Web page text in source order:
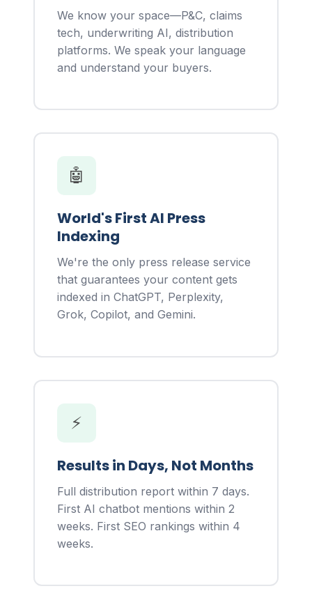
We know your space—P&C, claims
tech, underwriting AI, distribution
platforms. We speak your language
and understand your buyers.
🤖
World's First AI Press
Indexing
We're the only press release service
that guarantees your content gets
indexed in ChatGPT, Perplexity,
Grok, Copilot, and Gemini.
⚡
Results in Days, Not Months
Full distribution report within 7 days.
First AI chatbot mentions within 2
weeks. First SEO rankings within 4
weeks.